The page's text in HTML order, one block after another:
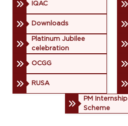
IQAC
Downloads
Platinum Jubilee
celebration
OCGG
RUSA
PM Internship
Scheme